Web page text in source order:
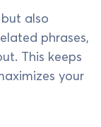
also
phrases,
This keeps
your